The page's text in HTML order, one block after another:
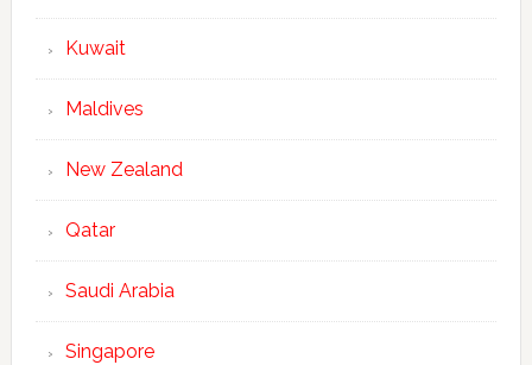
Kuwait
Maldives
New Zealand
Qatar
Saudi Arabia
Singapore